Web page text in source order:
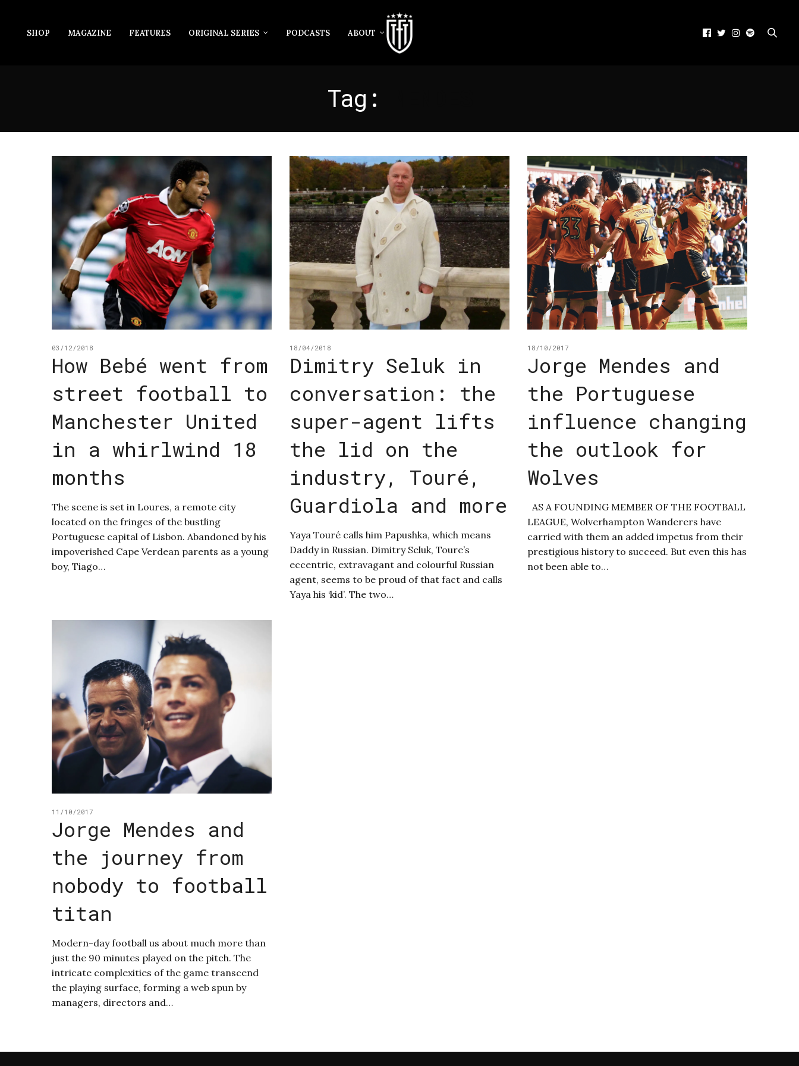
SHOP MAGAZINE FEATURES ORIGINAL SERIES PODCASTS ABOUT
Tag:
03/12/2018
How Bebé went from
street football to
Manchester United
in a whirlwind 18
months
The scene is set in Loures, a remote city
located on the fringes of the bustling
Portuguese capital of Lisbon. Abandoned by his
impoverished Cape Verdean parents as a young
boy, Tiago…
18/04/2018
Dimitry Seluk in
conversation: the
super-agent lifts
the lid on the
industry, Touré,
Guardiola and more
Yaya Touré calls him Papushka, which means
Daddy in Russian. Dimitry Seluk, Toure’s
eccentric, extravagant and colourful Russian
agent, seems to be proud of that fact and calls
Yaya his ‘kid’. The two…
18/10/2017
Jorge Mendes and
the Portuguese
influence changing
the outlook for
Wolves
AS A FOUNDING MEMBER OF THE FOOTBALL
LEAGUE, Wolverhampton Wanderers have
carried with them an added impetus from their
prestigious history to succeed. But even this has
not been able to…
11/10/2017
Jorge Mendes and
the journey from
nobody to football
titan
Modern-day football us about much more than
just the 90 minutes played on the pitch. The
intricate complexities of the game transcend
the playing surface, forming a web spun by
managers, directors and…